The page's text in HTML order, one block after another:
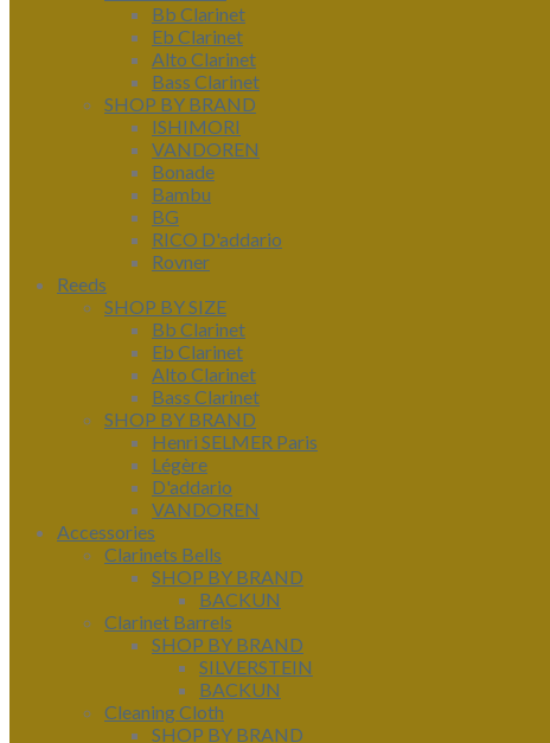
Bb Clarinet
Eb Clarinet
Alto Clarinet
Bass Clarinet
SHOP BY BRAND
ISHIMORI
VANDOREN
Bonade
Bambu
BG
RICO D'addario
Rovner
Reeds
SHOP BY SIZE
Bb Clarinet
Eb Clarinet
Alto Clarinet
Bass Clarinet
SHOP BY BRAND
Henri SELMER Paris
Légère
D'addario
VANDOREN
Accessories
Clarinets Bells
SHOP BY BRAND
BACKUN
Clarinet Barrels
SHOP BY BRAND
SILVERSTEIN
BACKUN
Cleaning Cloth
SHOP BY BRAND